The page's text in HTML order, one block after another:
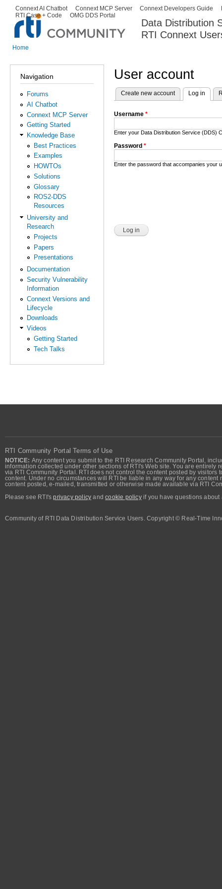
Data Distribution
RTI Connext
Secondary menu
Connext AI Chatbot Connext MCP Server Connext Developers Guide
RTI Case + Code
OMG DDS Portal
Home
Navigation
Forums
AI Chatbot
Connext MCP Server
Getting Started
Knowledge Base
Best Practices
Examples
HOWTOs
Solutions
Glossary
ROS2-DDS
Resources
University and
Research
Projects
Papers
Presentations
Documentation
Security Vulnerability
Information
Connext Versions and
Lifecycle
Downloads
Videos
Getting Started
Tech Talks
User account
Primary tabs
Create new account Log in
Username *
Enter your Data Distribution Service (DDS)
Password *
Enter the password that accompanies your
RTI Community Portal Terms of Use
NOTICE: Any content you submit to the RTI Research Community Portal,
information collected under other sections of RTI's Web site. You are
via RTI Community Portal. RTI does not control the content posted by
content. Under no circumstances will RTI be liable in any way for any
content posted, e-mailed, transmitted or otherwise made available via RTI
Please see RTI'sprivacy policy andcookie policyif you have questions about
Community of RTI Data Distribution Service Users. Copyright © Real-Time